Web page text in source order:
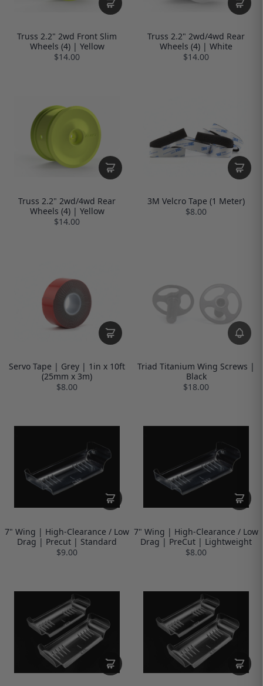
Truss 2.2" 2wd Front Slim
Wheels (4) | Yellow
$14.00
Truss 2.2" 2wd/4wd Rear
Wheels (4) | White
$14.00
Truss 2.2" 2wd/4wd Rear
Wheels (4) | Yellow
$14.00
3M Velcro Tape (1 Meter)
$8.00
Servo Tape | Grey | 1in x 10ft
(25mm x 3m)
$8.00
Triad Titanium Wing Screws |
Black
$18.00
7" Wing | High-Clearance / Low
Drag | Precut | Standard
$9.00
7" Wing | High-Clearance / Low
Drag | PreCut | Lightweight
$8.00